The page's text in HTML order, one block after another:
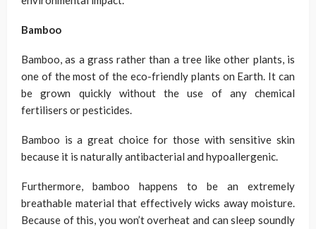
Bamboo
Bamboo, as a grass rather than a tree like other plants, is
one of the most of the eco-friendly plants on Earth. It can
be grown quickly without the use of any chemical
fertilisers or pesticides.
Bamboo is a great choice for those with sensitive skin
because it is naturally antibacterial and hypoallergenic.
Furthermore, bamboo happens to be an extremely
breathable material that effectively wicks away moisture.
Because of this, you won’t overheat and can sleep soundly